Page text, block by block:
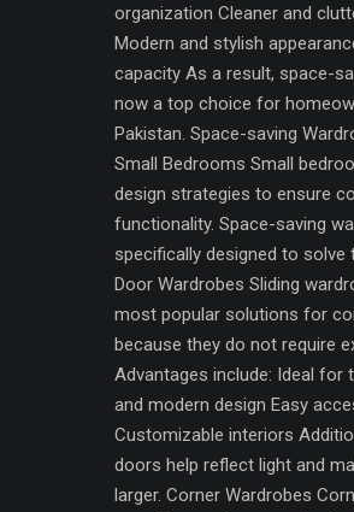
organization Cleaner and
Modern and stylish
capacity As a result, space-
now a top choice for
Pakistan. Space-saving
Small Bedrooms Small
design strategies to ensure
functionality. Space-saving
specifically designed to solve
Door Wardrobes Sliding
most popular solutions for
because they do not require
Advantages include: Ideal for
and modern design Easy
Customizable interiors
doors help reflect light and
larger. Corner Wardrobes